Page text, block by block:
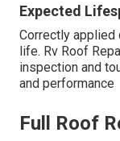
Expected
Correctly
life. Rv Roof
inspection and
and performance
Full Roof